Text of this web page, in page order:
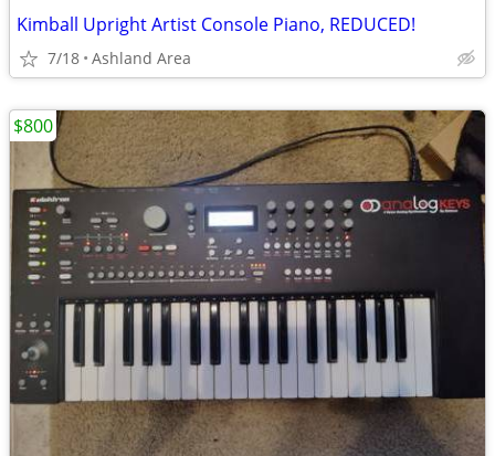
Kimball Upright Artist Console Piano, REDUCED!
7/18 Ashland Area
$800